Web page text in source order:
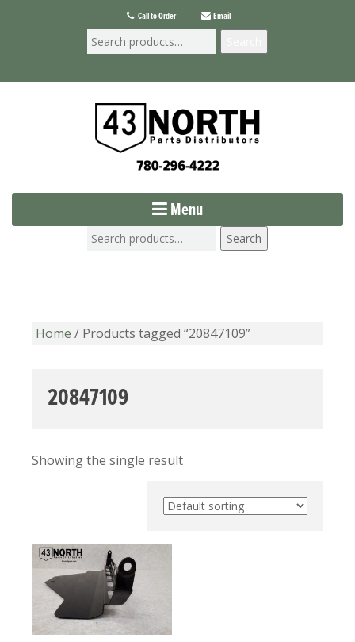
Call to Order Email
Menu
Search
Home / Products tagged “20847109”
20847109
Showing the single result